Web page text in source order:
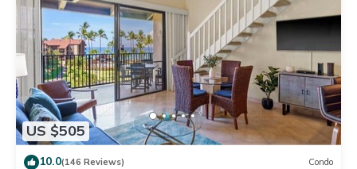
US $505
10.0(146 Reviews) Condo